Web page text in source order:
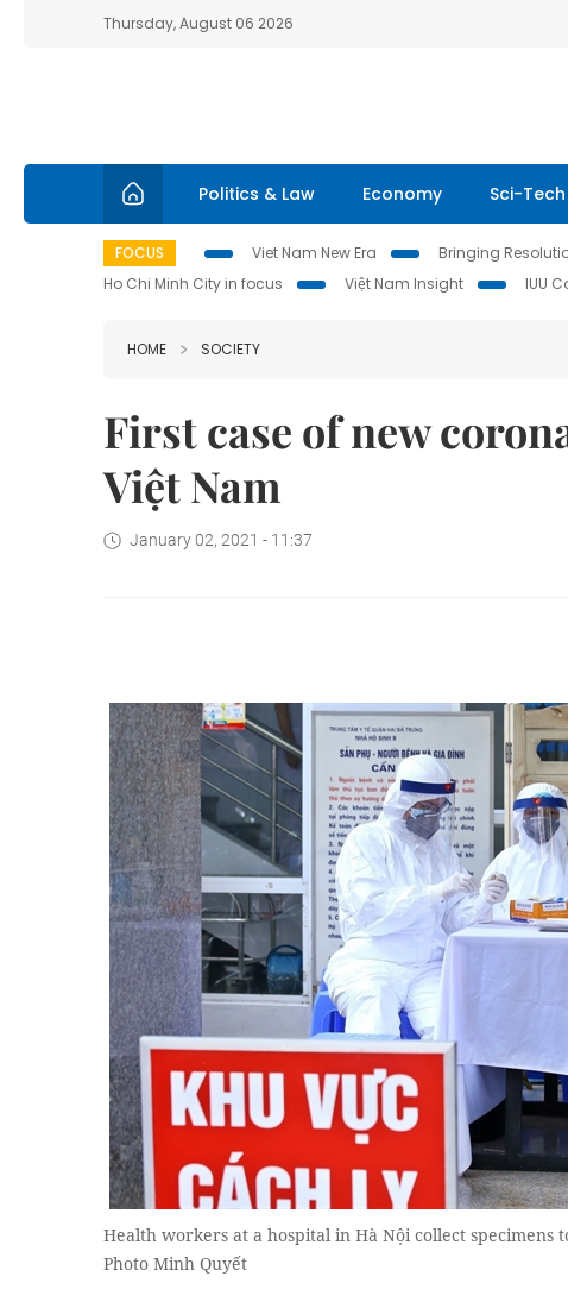
Thursday, August 06 2026
Politics & Law Economy Sci-Tech
FOCUS Viet Nam New Era Bringing
Ho Chi Minh City in focus
Việt Nam Insight IUU
HOME SOCIETY
First case of new
Việt Nam
January 02, 2021 - 11:37
Health workers at a hospital in Hà Nội collect specimens
Photo Minh Quyết